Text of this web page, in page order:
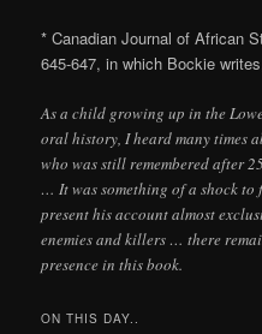
* Canadian Journal of African
645-647, in which Bockie
As a child growing up in the
oral history, I heard many times
who was still remembered after
… It was something of a shock to
present his account almost
enemies and killers … there
presence in this book.
ON THIS DAY..